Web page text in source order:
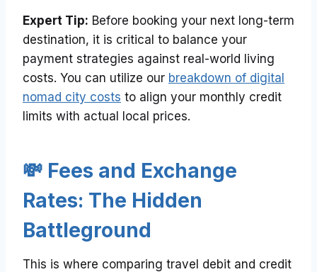
Expert Tip: Before booking your next long-term
destination, it is critical to balance your
payment strategies against real-world living
costs. You can utilize our breakdown of digital
nomad city costs to align your monthly credit
limits with actual local prices.
💸 Fees and Exchange
Rates: The Hidden
Battleground
This is where comparing travel debit and credit